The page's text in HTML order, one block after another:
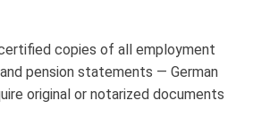
copies of all employment
pension statements — German
original or notarized documents